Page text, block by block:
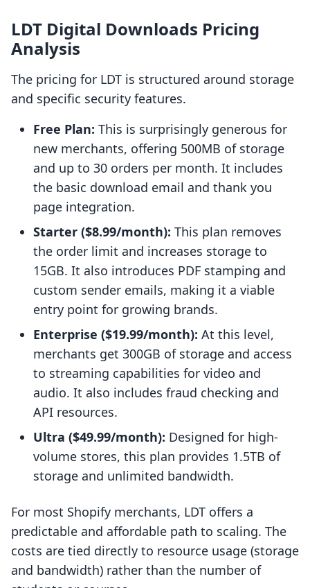
LDT Digital Downloads Pricing
Analysis
The pricing for LDT is structured around storage
and specific security features.
Free Plan: This is surprisingly generous for
new merchants, offering 500MB of storage
and up to 30 orders per month. It includes
the basic download email and thank you
page integration.
Starter ($8.99/month): This plan removes
the order limit and increases storage to
15GB. It also introduces PDF stamping and
custom sender emails, making it a viable
entry point for growing brands.
Enterprise ($19.99/month): At this level,
merchants get 300GB of storage and access
to streaming capabilities for video and
audio. It also includes fraud checking and
API resources.
Ultra ($49.99/month): Designed for high-
volume stores, this plan provides 1.5TB of
storage and unlimited bandwidth.
For most Shopify merchants, LDT offers a
predictable and affordable path to scaling. The
costs are tied directly to resource usage (storage
and bandwidth) rather than the number of